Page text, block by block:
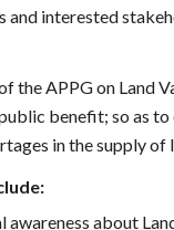
and interested
the APPG on Land
benefit; so as
in the supply
awareness about